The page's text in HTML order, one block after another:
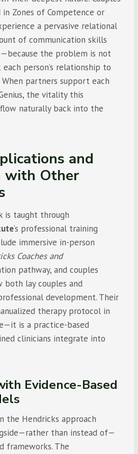
Zones of Competence or
a pervasive relational
of communication skills
the problem is not
person’s relationship to
partners support each
the vitality this
naturally back into the
and
with Other
is taught through
‘s professional training
immersive in-person
Coaches and
pathway, and couples
both lay couples and
development. Their
therapy protocol in
is a practice-based
clinicians integrate into
Evidence-Based
the Hendricks approach
than instead of—
frameworks. The